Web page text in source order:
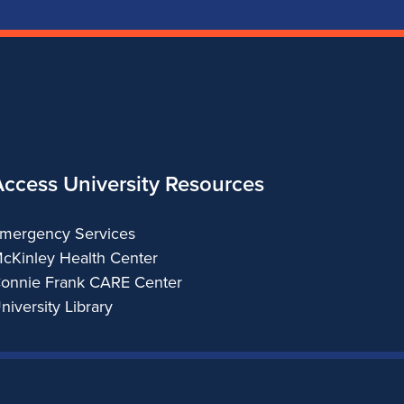
University Resources
Services
Health Center
Frank CARE Center
Library